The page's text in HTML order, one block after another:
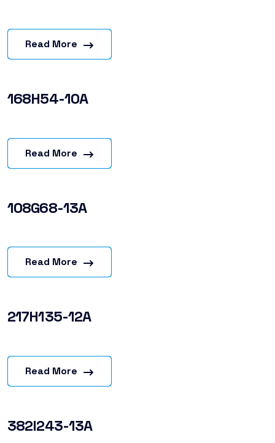
Read More
168H54-10A
Read More
108G68-13A
Read More
217H135-12A
Read More
382I243-13A